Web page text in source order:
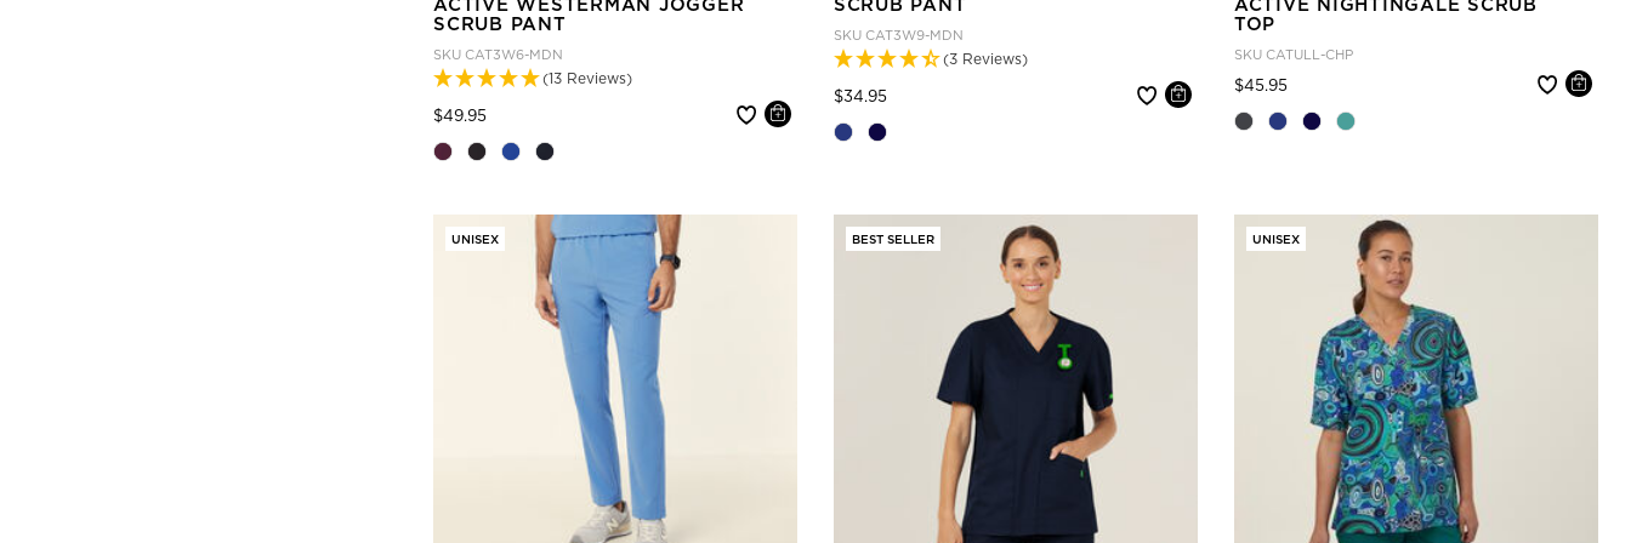
SCRUB PANT
SKU CAT3W6-MDN
(13 Reviews)
$49.95
SKU CAT3W9-MDN
(3 Reviews)
$34.95
TOP
SKU CATULL-CHP
$45.95
UNISEX BEST SELLER UNISEX